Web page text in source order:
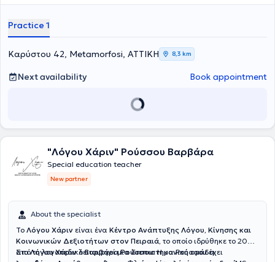
εμπειρία τόσο στην
επιτρέπουν να υποστηρίζει τη μαθησιακή εξέλιξη σε κάθε στάδιο
εξατομικευμένες υπηρεσίες ειδικής αγωγής
καθώς και εκπαιδευτική
συμβουλευτική γονέων προσφέροντας
γνώση και στις πραγματικές ανάγκες της καθημερινότητας.
Μεταμόρφωση
του περιβάλλον. Στόχος της είναι να βοηθά τα άτομαμέσα από τη
διδασκαλία συστημάτωννα ενισχύσουν τη
τηναυτονομίατους, ώστε να αξιοποιήσουν πλήρως τις δυνατότητές
και, κυρίως, να μάθουν πώς να μαθαίνουν
εργασίας και την επαγγελματική σταδιοδρομία.
άνθρωπος, σε κάθε ηλικία, μπορεί να εξελιχθεί όταν η εκπαίδευση
προσαρμόζεται στις δικές του ανάγκες και δυνατότητες, για τον
λόγο αυτό, σχεδιάζειεξατομικευμένα προγράμματα παρέμβασης
Practice 1
Καρύστου 42, Metamorfosi, ΑΤΤΙΚΗ 8,3 km
Next availability Book appointment
"Λόγου Χάριν" Ρούσσου Βαρβάρα
Special education teacher
New partner
About the specialist
Το Λόγου Χάριν είναι ένα Κέντρο Ανάπτυξης Λόγου, Κίνησης και
Κοινωνικών Δεξιοτήτων στον Πειραιά, το οποίο ιδρύθηκε το 2007
από τη λογοπεδικόΒαρβάρα Ρούσσου. Η κα Ρούσσου έχει
ΣτοΛόγου Χάρινλειτουργεί μιαδιεπιστημονική ομάδα